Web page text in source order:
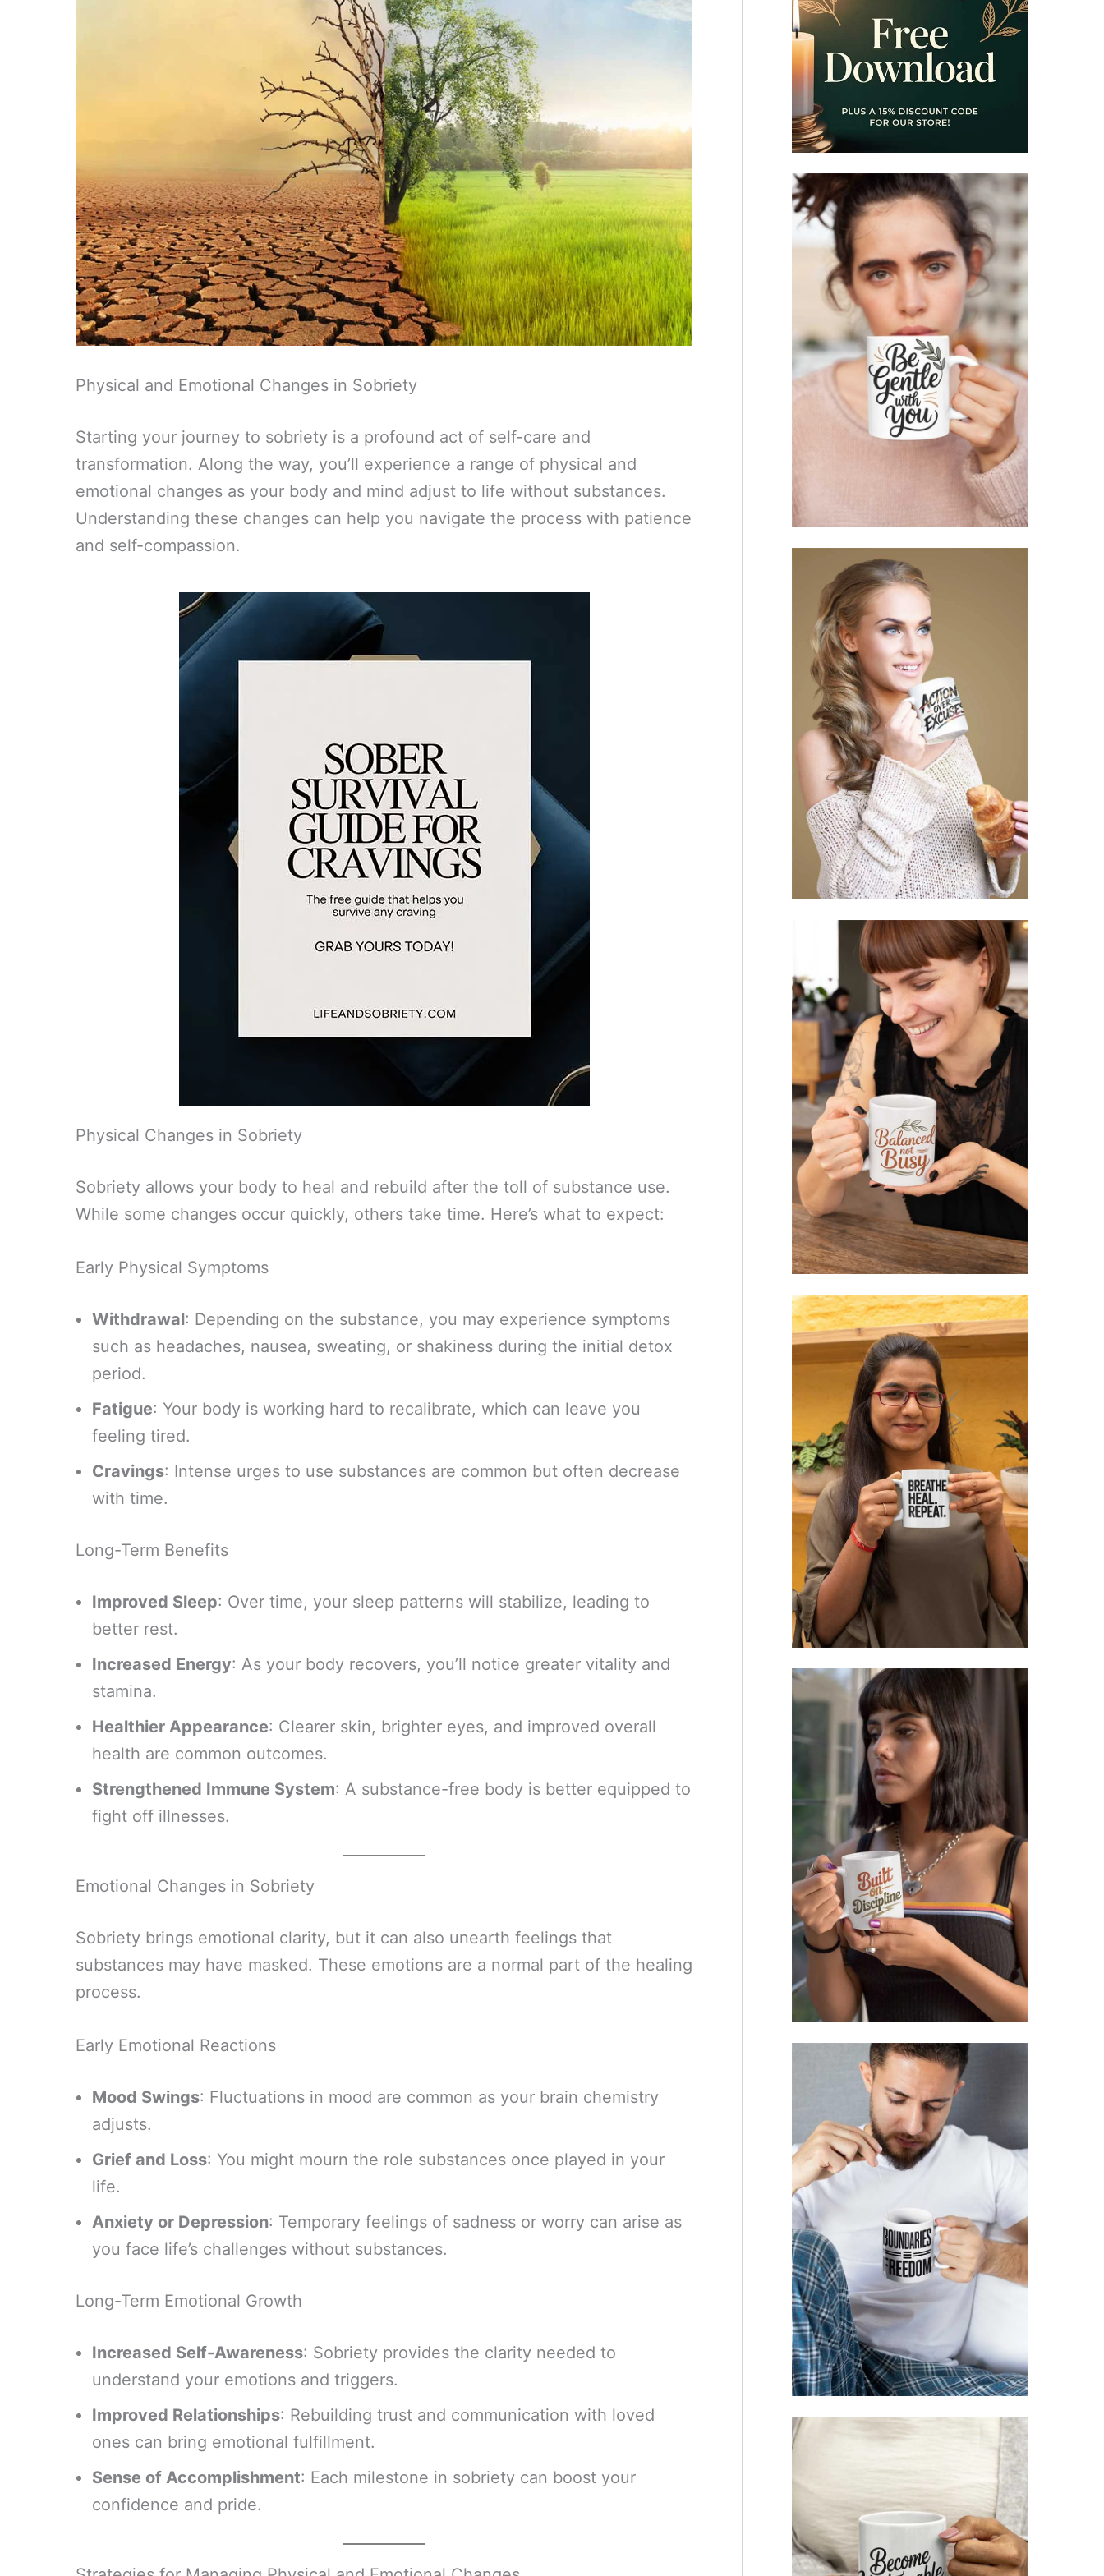
Physical and Emotional Changes in Sobriety
Starting your journey to sobriety is a profound act of self-care and
transformation. Along the way, you’ll experience a range of physical and
emotional changes as your body and mind adjust to life without substances.
Understanding these changes can help you navigate the process with patience
and self-compassion.
Physical Changes in Sobriety
Sobriety allows your body to heal and rebuild after the toll of substance use.
While some changes occur quickly, others take time. Here’s what to expect:
Early Physical Symptoms
Withdrawal: Depending on the substance, you may experience symptoms
such as headaches, nausea, sweating, or shakiness during the initial detox
period.
Fatigue: Your body is working hard to recalibrate, which can leave you
feeling tired.
Cravings: Intense urges to use substances are common but often decrease
with time.
Long-Term Benefits
Improved Sleep: Over time, your sleep patterns will stabilize, leading to
better rest.
Increased Energy: As your body recovers, you’ll notice greater vitality and
stamina.
Healthier Appearance: Clearer skin, brighter eyes, and improved overall
health are common outcomes.
Strengthened Immune System: A substance-free body is better equipped to
fight off illnesses.
Emotional Changes in Sobriety
Sobriety brings emotional clarity, but it can also unearth feelings that
substances may have masked. These emotions are a normal part of the healing
process.
Early Emotional Reactions
Mood Swings: Fluctuations in mood are common as your brain chemistry
adjusts.
Grief and Loss: You might mourn the role substances once played in your
life.
Anxiety or Depression: Temporary feelings of sadness or worry can arise as
you face life’s challenges without substances.
Long-Term Emotional Growth
Increased Self-Awareness: Sobriety provides the clarity needed to
understand your emotions and triggers.
Improved Relationships: Rebuilding trust and communication with loved
ones can bring emotional fulfillment.
Sense of Accomplishment: Each milestone in sobriety can boost your
confidence and pride.